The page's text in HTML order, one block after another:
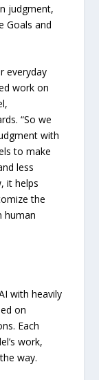
judgment,
Goals and
everyday
work on
“So we
with
to make
less
it helps
the
human
with heavily
on
Each
work,
way.